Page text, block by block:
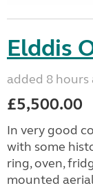
Elddis
added 8 hours
£5,500.00
In very good
with some
ring, oven,
mounted